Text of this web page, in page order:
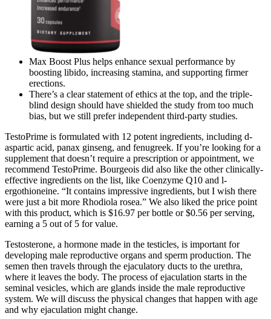
Max Boost Plus helps enhance sexual performance by
boosting libido, increasing stamina, and supporting firmer
erections.
There’s a clear statement of ethics at the top, and the triple-
blind design should have shielded the study from too much
bias, but we still prefer independent third-party studies.
TestoPrime is formulated with 12 potent ingredients, including d-
aspartic acid, panax ginseng, and fenugreek. If you’re looking for a
supplement that doesn’t require a prescription or appointment, we
recommend TestoPrime. Bourgeois did also like the other clinically-
effective ingredients on the list, like Coenzyme Q10 and l-
ergothioneine. “It contains impressive ingredients, but I wish there
were just a bit more Rhodiola rosea.” We also liked the price point
with this product, which is $16.97 per bottle or $0.56 per serving,
earning a 5 out of 5 for value.
Testosterone, a hormone made in the testicles, is important for
developing male reproductive organs and sperm production. The
semen then travels through the ejaculatory ducts to the urethra,
where it leaves the body. The process of ejaculation starts in the
seminal vesicles, which are glands inside the male reproductive
system. We will discuss the physical changes that happen with age
and why ejaculation might change.